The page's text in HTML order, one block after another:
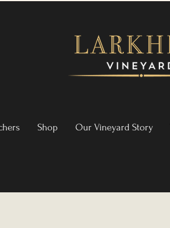
Shop Our Vineyard Story